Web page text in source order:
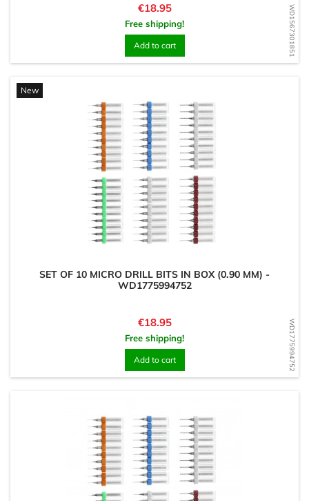
WD1567301851
Price
€18.95
Free shipping!
Add to cart
WD1775994752
New
SET OF 10 MICRO DRILL BITS IN BOX (0.90 MM) -
WD1775994752
Price
€18.95
Free shipping!
Add to cart